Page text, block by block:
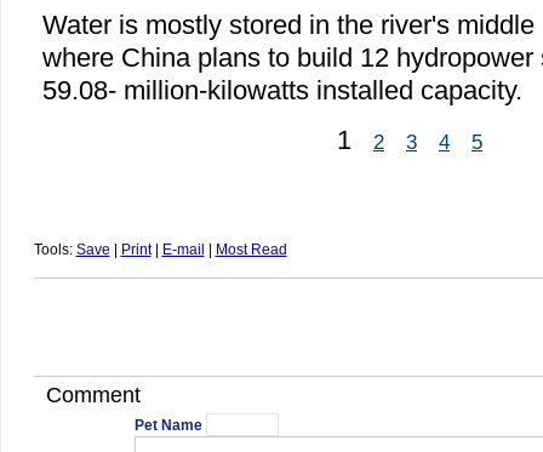
Water is mostly stored in the river's
where China plans to build 12
59.08- million-kilowatts installed capacity.
1
2 3 4 5
Tools: Save Print| E-mail Most Read
Comment
Pet Name